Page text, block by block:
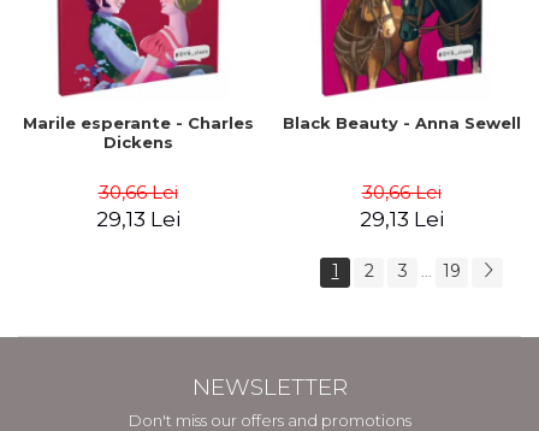
Marile esperante - Charles
Dickens
30,66 Lei
29,13 Lei
Black Beauty - Anna Sewell
30,66 Lei
29,13 Lei
1 2 3 19
NEWSLETTER
Don't miss our offers and promotions